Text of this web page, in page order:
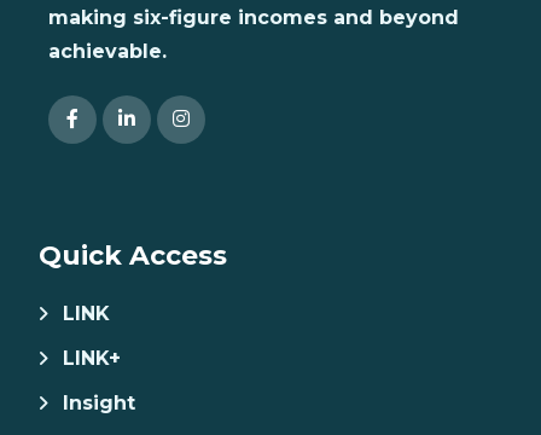
making six-figure incomes and beyond
achievable.
Quick Access
LINK
LINK+
Insight